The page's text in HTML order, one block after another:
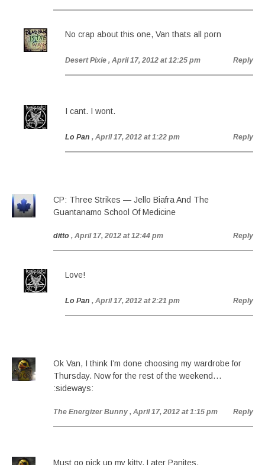
No crap about this one, Van thats all porn
Desert Pixie , April 17, 2012 at 12:25 pm Reply
I cant. I wont.
Lo Pan , April 17, 2012 at 1:22 pm Reply
CP: Three Strikes — Jello Biafra And The
Guantanamo School Of Medicine
ditto , April 17, 2012 at 12:44 pm Reply
Love!
Lo Pan , April 17, 2012 at 2:21 pm Reply
Ok Van, I think I’m done choosing my wardrobe for
Thursday. Now for the rest of the weekend…
:sideways:
The Energizer Bunny , April 17, 2012 at 1:15 pm Reply
Must go pick up my kitty. Later Panites.